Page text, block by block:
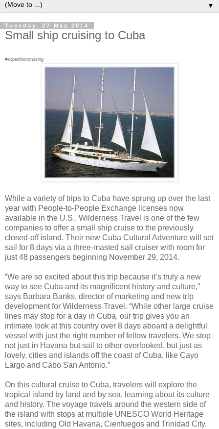
▼
Tuesday, 27 May 2014
Small ship cruising to Cuba
#expeditioncruising
While a variety of trips to Cuba have sprung up over the last
year with People-to-People Exchange licenses now
available in the U.S., Wilderness Travel is one of the few
companies to offer a small ship cruise to the previously
closed-off island. Their new Cuba Cultural Adventure will set
sail for 8 days via a three-masted sail cruiser with room for
just 48 passengers beginning November 29, 2014.
“We are so excited about this trip because it’s truly a new
way to see Cuba and its magnificent history and culture,”
says Barbara Banks, director of marketing and new trip
development for Wilderness Travel. “While other large cruise
lines may stop for a day in Cuba, our trip gives you an
intimate look at this country over 8 days aboard a delightful
vessel with just the right number of fellow travelers. We stop
not just in Havana but sail to other overlooked, but just as
lovely, cities and islands off the coast of Cuba, like Cayo
Largo and Cabo San Antonio.”
On this cultural cruise to Cuba, travelers will explore the
tropical island by land and by sea, learning about its culture
and history. The voyage travels around the western side of
the island with stops at multiple UNESCO World Heritage
sites, including Old Havana, Cienfuegos and Trinidad City.